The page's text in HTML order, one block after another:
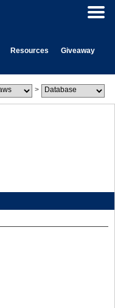
Resources
Giveaway
>